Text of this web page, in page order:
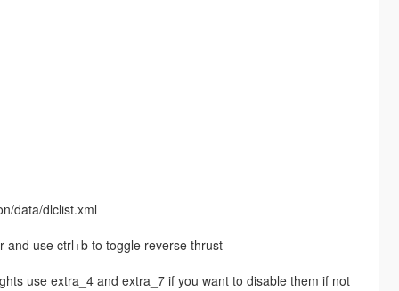
data/dlclist.xml
and use ctrl+b to toggle reverse thrust
use extra_4 and extra_7 if you want to disable them if not